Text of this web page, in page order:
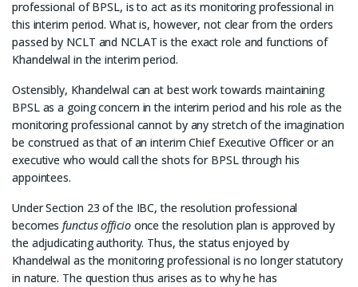
professional of BPSL, is to act as its monitoring professional in
this interim period. What is, however, not clear from the orders
passed by NCLT and NCLAT is the exact role and functions of
Khandelwal in the interim period.
Ostensibly, Khandelwal can at best work towards maintaining
BPSL as a going concern in the interim period and his role as the
monitoring professional cannot by any stretch of the imagination
be construed as that of an interim Chief Executive Officer or an
executive who would call the shots for BPSL through his
appointees.
Under Section 23 of the IBC, the resolution professional
becomesfunctus officioonce the resolution plan is approved by
the adjudicating authority. Thus, the status enjoyed by
Khandelwal as the monitoring professional is no longer statutory
in nature. The question thus arises as to why he has